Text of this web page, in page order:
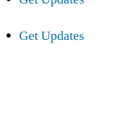
Get Updates